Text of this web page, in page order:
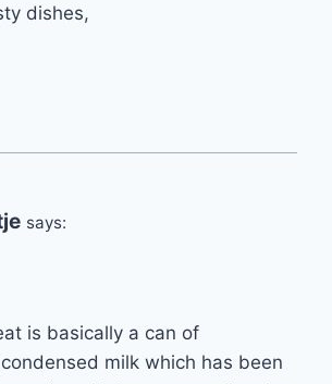
dishes,
says:
is basically a can of
milk which has been